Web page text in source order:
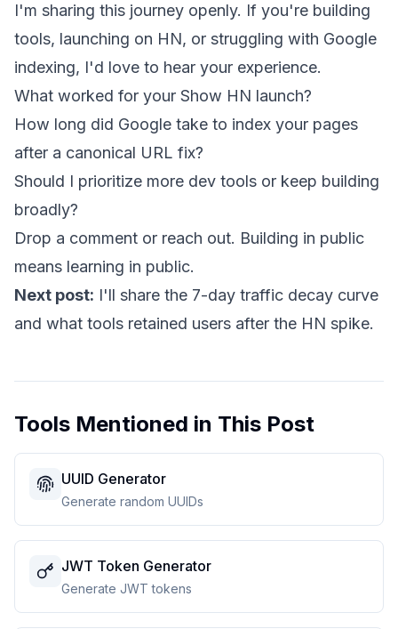
I'm sharing this journey openly. If you're building
tools, launching on HN, or struggling with Google
indexing, I'd love to hear your experience.
What worked for your Show HN launch?
How long did Google take to index your pages
after a canonical URL fix?
Should I prioritize more dev tools or keep building
broadly?
Drop a comment or reach out. Building in public
means learning in public.
Next post: I'll share the 7-day traffic decay curve
and what tools retained users after the HN spike.
Tools Mentioned in This Post
UUID Generator
Generate random UUIDs
JWT Token Generator
Generate JWT tokens